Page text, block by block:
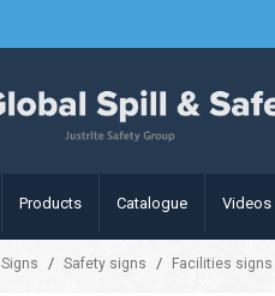
Products Catalogue Videos
Signs / Safety signs / Facilities signs